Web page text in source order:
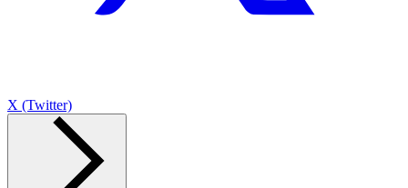
X (Twitter)